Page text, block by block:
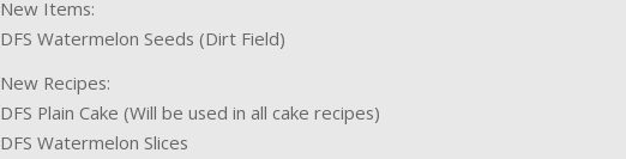
New Items:
DFS Watermelon Seeds (Dirt Field)
New Recipes:
DFS Plain Cake (Will be used in all cake recipes)
DFS Watermelon Slices